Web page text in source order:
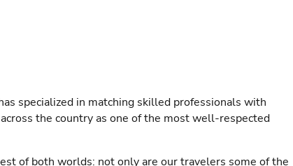
specialized in matching skilled professionals with
the country as one of the most well-respected
of both worlds: not only are our travelers some of the